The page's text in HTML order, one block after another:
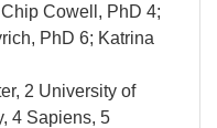
Cowell, PhD 4;
PhD 6; Katrina
2 University of
4 Sapiens, 5